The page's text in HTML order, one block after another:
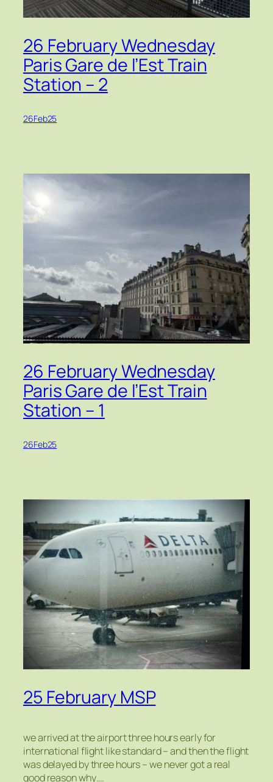
26 February Wednesday
Paris Gare de l’Est Train
Station – 2
26Feb25
26 February Wednesday
Paris Gare de l’Est Train
Station – 1
26Feb25
25 February MSP
we arrived at the airport three hours early for
international flight like standard – and then the flight
was delayed by three hours – we never got a real
good reason why….